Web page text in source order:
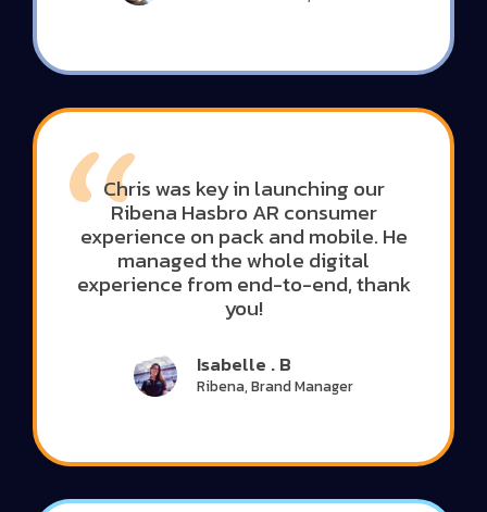
Chris was key in launching our
Ribena Hasbro AR consumer
experience on pack and mobile. He
managed the whole digital
experience from end-to-end, thank
you!
Isabelle . B
Ribena, Brand Manager